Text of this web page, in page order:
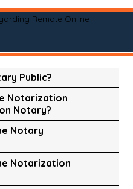
Remote Online
Public?
Notarization
Notary?
Notary
Notarization